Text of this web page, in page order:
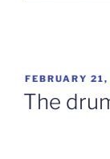
POSTED
FEBRUARY
The